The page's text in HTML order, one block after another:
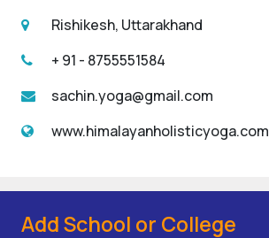
Rishikesh, Uttarakhand
+ 91 - 8755551584
sachin.yoga@gmail.com
www.himalayanholisticyoga.com
Add School or College